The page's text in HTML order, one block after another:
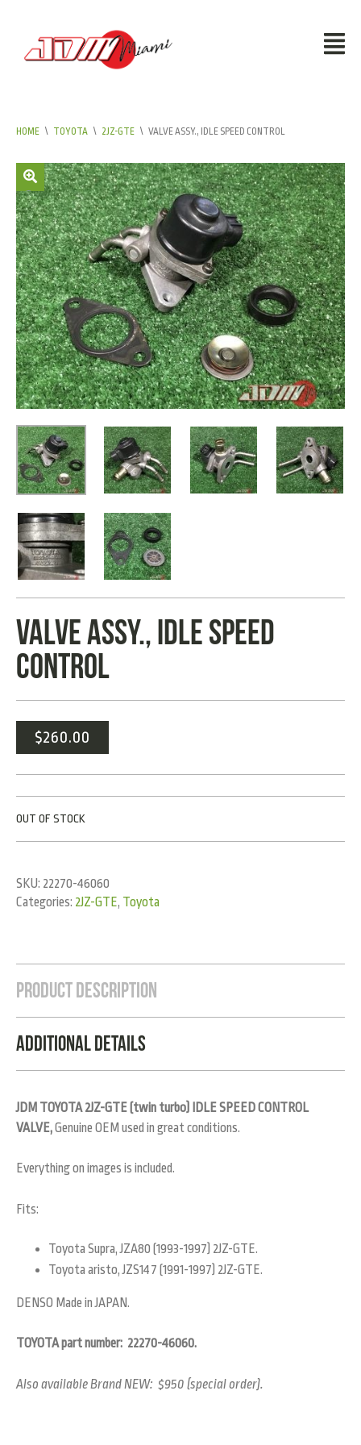
HOME \ TOYOTA \ 2JZ-GTE \ VALVE ASSY., IDLE SPEED CONTROL
VALVE ASSY., IDLE SPEED
CONTROL
$260.00
OUT OF STOCK
SKU: 22270-46060
Categories: 2JZ-GTE, Toyota
Product Description
Additional Details
JDM TOYOTA 2JZ-GTE (twin turbo) IDLE SPEED CONTROL
VALVE,Genuine OEM used in great conditions.
Everything on images is included.
Fits:
Toyota Supra, JZA80 (1993-1997) 2JZ-GTE.
Toyota aristo, JZS147 (1991-1997) 2JZ-GTE.
DENSO Made in JAPAN.
TOYOTA part number: 22270-46060.
Also available Brand NEW: $950 (special order).